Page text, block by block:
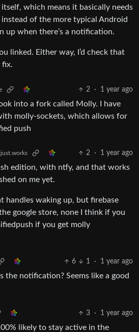
which means it basically needs
of the more typical Android
up when there’s a notification.
linked. Either way, I’d check that
fix.
2 · 1 year ago
into a fork called Molly. I have
molly-sockets, which allows for
push
2 · 1 year ago
edition, with ntfy, and that works
on me yet.
handles waking up, but firebase
google store, none I think if you
if you get molly
6 1 · 1 year ago
the notification? Seems like a good
3 · 1 year ago
likely to stay active in the